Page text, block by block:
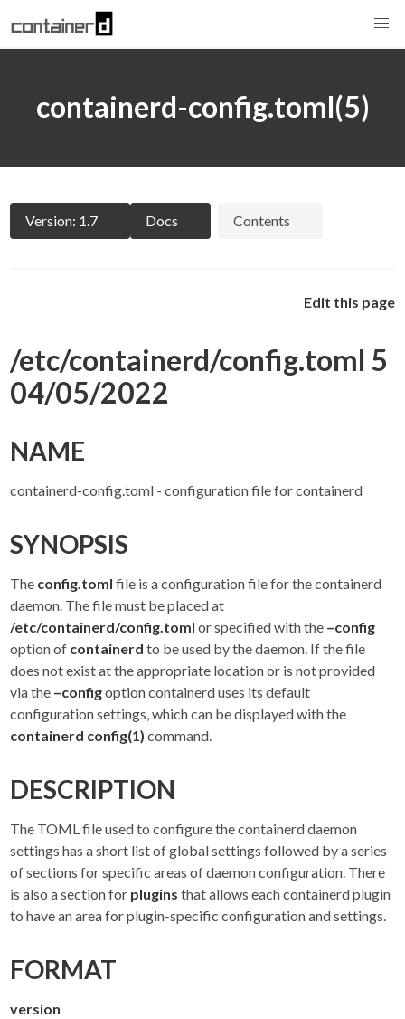
containerd-config.toml(5)
Version: 1.7 Docs Contents
Edit this page
/etc/containerd/config.toml 5
04/05/2022
NAME
containerd-config.toml - configuration file for containerd
SYNOPSIS
The config.toml file is a configuration file for the containerd
daemon. The file must be placed at
/etc/containerd/config.toml or specified with the –config
option of containerd to be used by the daemon. If the file
does not exist at the appropriate location or is not provided
via the –configoption containerd uses its default
configuration settings, which can be displayed with the
containerd config(1) command.
DESCRIPTION
The TOML file used to configure the containerd daemon
settings has a short list of global settings followed by a series
of sections for specific areas of daemon configuration. There
is also a section for plugins that allows each containerd plugin
to have an area for plugin-specific configuration and settings.
FORMAT
version